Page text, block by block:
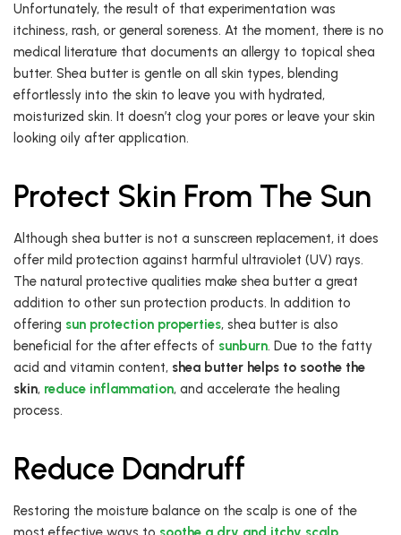
Unfortunately, the result of that experimentation was
itchiness, rash, or general soreness. At the moment, there is no
medical literature that documents an allergy to topical shea
butter. Shea butter is gentle on all skin types, blending
effortlessly into the skin to leave you with hydrated,
moisturized skin. It doesn’t clog your pores or leave your skin
looking oily after application.
Protect Skin From The Sun
Although shea butter is not a sunscreen replacement, it does
offer mild protection against harmful ultraviolet (UV) rays.
The natural protective qualities make shea butter a great
addition to other sun protection products. In addition to
offering sun protection properties, shea butter is also
beneficial for the after effects of sunburn. Due to the fatty
acid and vitamin content, shea butter helps to soothe the
skin, reduce inflammation, and accelerate the healing
process.
Reduce Dandruff
Restoring the moisture balance on the scalp is one of the